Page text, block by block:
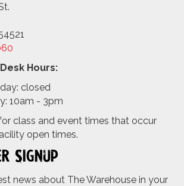
Hours:
closed
10am - 3pm
class and event times that occur
open times.
Signup
news about The Warehouse in your